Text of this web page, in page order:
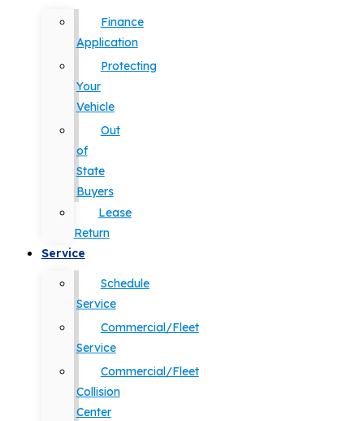
Finance
Application
Protecting
Your
Vehicle
Out
of
State
Buyers
Lease
Return
Service
Schedule
Service
Commercial/Fleet
Service
Commercial/Fleet
Collision
Center